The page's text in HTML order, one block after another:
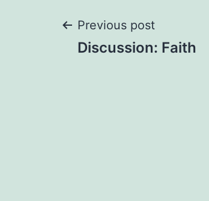
Post
Previous post
Discussion: Faith